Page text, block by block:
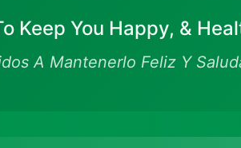
Keep You Happy, &
A Mantenerlo Feliz Y